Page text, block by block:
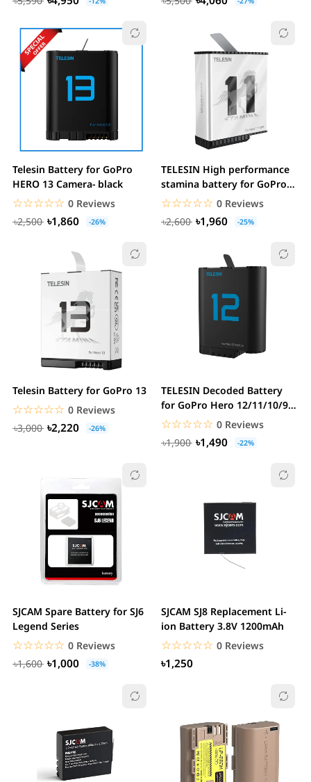
Telesin Battery for GoPro
HERO 13 Camera- black
☆☆☆☆☆
★★★★★ 0 Reviews
৳2,500
৳1,860 -26%
TELESIN High performance
stamina battery for GoPro
Hero...
☆☆☆☆☆
★★★★★ 0 Reviews
৳2,600
৳1,960 -25%
Telesin Battery for GoPro 13
☆☆☆☆☆
★★★★★ 0 Reviews
৳3,000
৳2,220 -26%
TELESIN Decoded Battery
for GoPro Hero 12/11/10/9
Black
☆☆☆☆☆
★★★★★ 0 Reviews
৳1,900
৳1,490 -22%
SJCAM Spare Battery for SJ6
Legend Series
☆☆☆☆☆
★★★★★ 0 Reviews
৳1,600
৳1,000 -38%
SJCAM SJ8 Replacement Li-
ion Battery 3.8V 1200mAh
☆☆☆☆☆
★★★★★ 0 Reviews
৳1,250